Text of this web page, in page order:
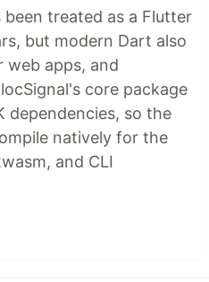
treated as a Flutter
but modern Dart also
web apps, and
core package
dependencies, so the
natively for the
and CLI